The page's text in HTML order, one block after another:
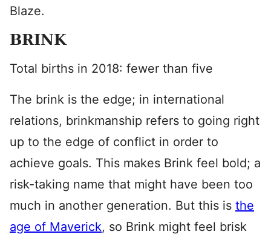
Blaze.
BRINK
Total births in 2018: fewer than five
The brink is the edge; in international
relations, brinkmanship refers to going right
up to the edge of conflict in order to
achieve goals. This makes Brink feel bold; a
risk-taking name that might have been too
much in another generation. But this is the
age of Maverick, so Brink might feel brisk